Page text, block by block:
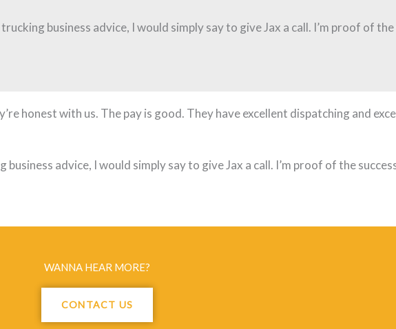
business advice, I would simply say to give Jax a call. I’m proof of the
honest with us. The pay is good. They have excellent dispatching and
advice, I would simply say to give Jax a call. I’m proof of the
WANNA HEAR MORE?
CONTACT US